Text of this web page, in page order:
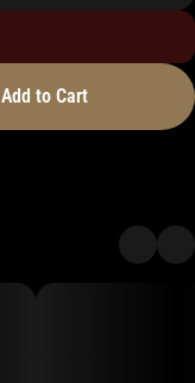
Add to Cart